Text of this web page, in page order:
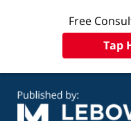
Free
Tap